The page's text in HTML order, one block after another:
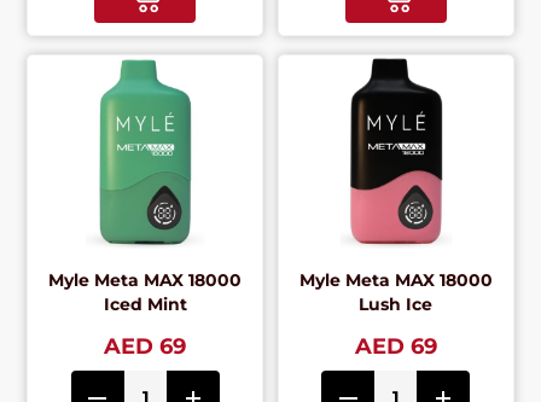
Myle Meta MAX 18000
Iced Mint
AED 69
Myle Meta MAX 18000
Lush Ice
AED 69